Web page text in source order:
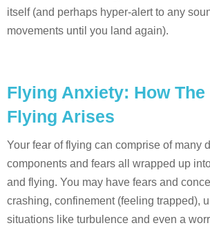
itself (and perhaps hyper-alert to any
movements until you land again).
Flying Anxiety: How The
Flying Arises
Your fear of flying can comprise of many
components and fears all wrapped up
and flying. You may have fears and
crashing, confinement (feeling trapped),
situations like turbulence and even a